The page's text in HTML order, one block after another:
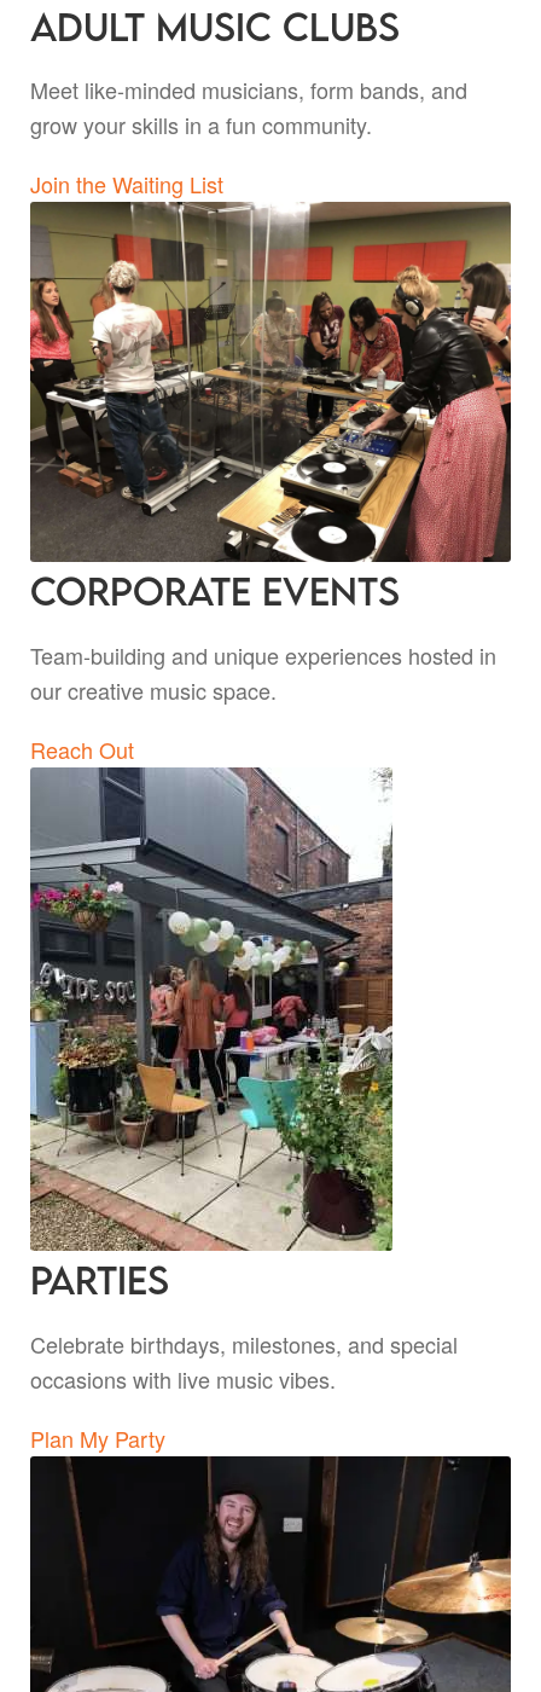
Adult Music Clubs
Meet like-minded musicians, form bands, and
grow your skills in a fun community.
Join the Waiting List
Corporate Events
Team-building and unique experiences hosted in
our creative music space.
Reach Out
Parties
Celebrate birthdays, milestones, and special
occasions with live music vibes.
Plan My Party